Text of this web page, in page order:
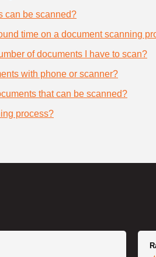
can be scanned?
time on a document scanning
of documents I have to scan?
with phone or scanner?
that can be scanned?
process?